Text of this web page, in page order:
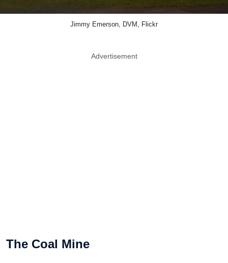
Jimmy Emerson, DVM, Flickr
Advertisement
The Coal Mine